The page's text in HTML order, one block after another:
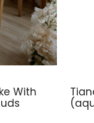
With